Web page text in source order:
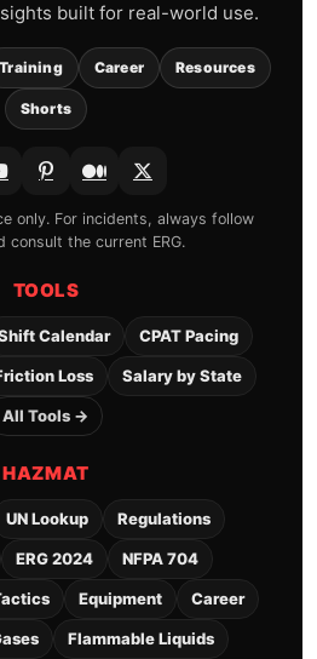
built for real-world use.
Training Career Resources
Shorts
only. For incidents, always follow
consult the current ERG.
TOOLS
Calendar CPAT Pacing
Loss Salary by State
All Tools →
HAZMAT
UN Lookup Regulations
ERG 2024 NFPA 704
Equipment Career
Flammable Liquids